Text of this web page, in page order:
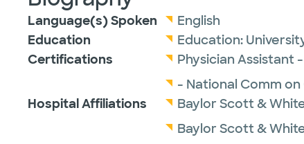
Language(s) Spoken
English
Education
Education:
Certifications
Physician Assistant
- National Comm
Hospital Affiliations
Baylor Scott &
Baylor Scott &